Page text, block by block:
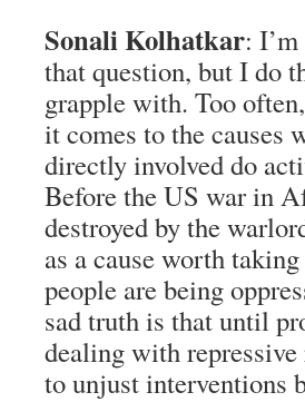
Sonali Kolhatkar:
that question, but I do
grapple with. Too
it comes to the causes
directly involved do
Before the US war in
destroyed by the
as a cause worth
people are being
sad truth is that until
dealing with
to unjust interventions